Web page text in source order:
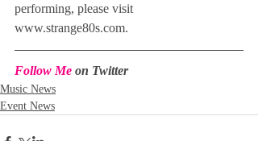
performing, please visit
www.strange80s.com.
Follow Me on Twitter
Music News
Event News